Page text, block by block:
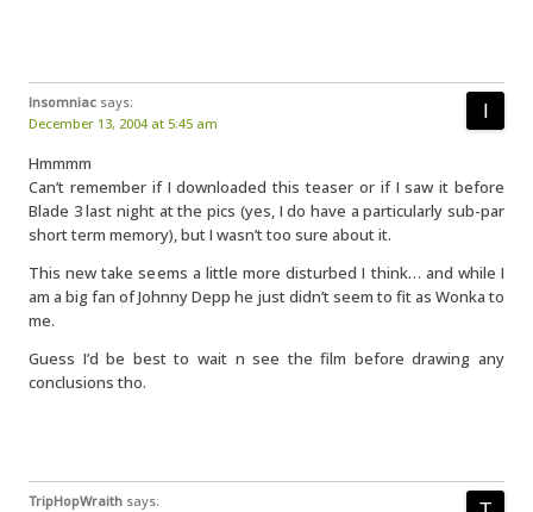
Insomniac says:
December 13, 2004 at 5:45 am
Hmmmm
Can’t remember if I downloaded this teaser or if I saw it before
Blade 3 last night at the pics (yes, I do have a particularly sub-par
short term memory), but I wasn’t too sure about it.
This new take seems a little more disturbed I think… and while I
am a big fan of Johnny Depp he just didn’t seem to fit as Wonka to
me.
Guess I’d be best to wait n see the film before drawing any
conclusions tho.
TripHopWraith says: